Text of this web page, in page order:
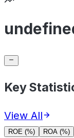
Key
View All
ROE (%) ROA (%)